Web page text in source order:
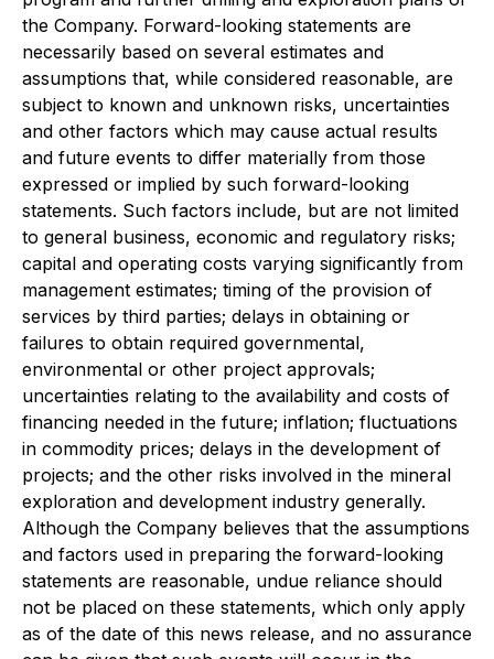
the Company. Forward-looking statements are
necessarily based on several estimates and
assumptions that, while considered reasonable, are
subject to known and unknown risks, uncertainties
and other factors which may cause actual results
and future events to differ materially from those
expressed or implied by such forward-looking
statements. Such factors include, but are not limited
to general business, economic and regulatory risks;
capital and operating costs varying significantly from
management estimates; timing of the provision of
services by third parties; delays in obtaining or
failures to obtain required governmental,
environmental or other project approvals;
uncertainties relating to the availability and costs of
financing needed in the future; inflation; fluctuations
in commodity prices; delays in the development of
projects; and the other risks involved in the mineral
exploration and development industry generally.
Although the Company believes that the assumptions
and factors used in preparing the forward-looking
statements are reasonable, undue reliance should
not be placed on these statements, which only apply
as of the date of this news release, and no assurance